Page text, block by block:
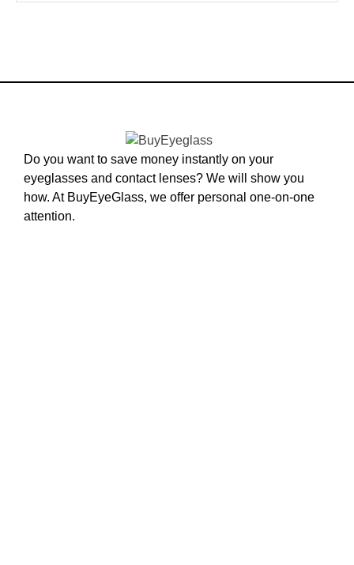
Do you want to save money instantly on your
eyeglasses and contact lenses? We will show you
how. At BuyEyeGlass, we offer personal one-on-one
attention.